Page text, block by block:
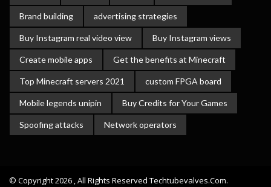
Brand building advertising strategies
Buy Instagram real video view Buy Instagram views
Create mobile apps Get the benefits at Minecraft
Top Minecraft servers 2021 custom FPGA board
Mobile legends unipin Buy Credits for Your Games
Spoofing attacks Network operators
© Copyright 2026 , All Rights Reserved Techtubevalves.com.